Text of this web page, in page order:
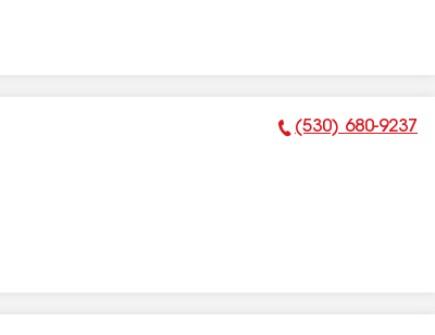
Phone Number:
(530) 680-9237